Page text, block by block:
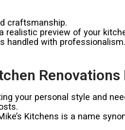
craftsmanship.
realistic preview of your
handled with professionalism.
your personal style and
Kitchens is a name